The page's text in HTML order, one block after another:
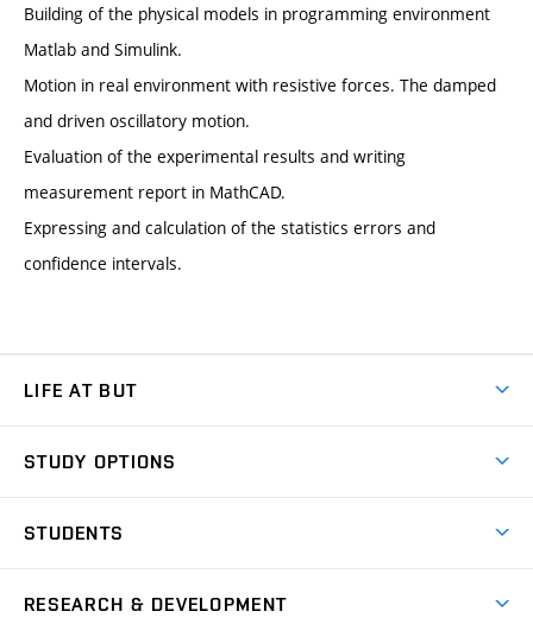
Building of the physical models in programming environment
Matlab and Simulink.
Motion in real environment with resistive forces. The damped
and driven oscillatory motion.
Evaluation of the experimental results and writing
measurement report in MathCAD.
Expressing and calculation of the statistics errors and
confidence intervals.
LIFE AT BUT
Dormitories
Sport
STUDY OPTIONS
Degree studies in English
STUDENTS
RESEARCH & DEVELOPMENT